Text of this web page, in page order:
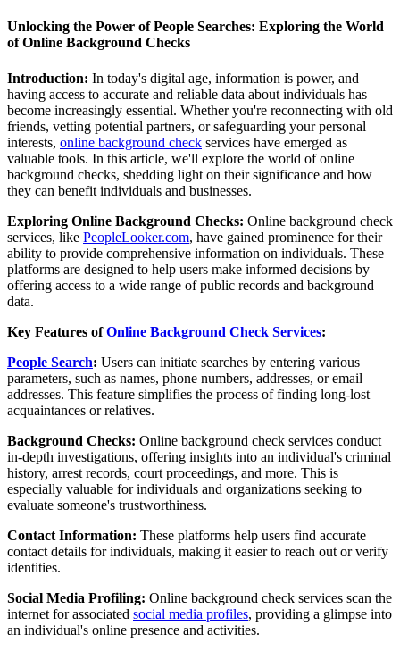
Unlocking the Power of People Searches: Exploring the World
of Online Background Checks
Introduction: In today's digital age, information is power, and
having access to accurate and reliable data about individuals has
become increasingly essential. Whether you're reconnecting with old
friends, vetting potential partners, or safeguarding your personal
interests, online background check services have emerged as
valuable tools. In this article, we'll explore the world of online
background checks, shedding light on their significance and how
they can benefit individuals and businesses.
Exploring Online Background Checks: Online background check
services, like PeopleLooker.com, have gained prominence for their
ability to provide comprehensive information on individuals. These
platforms are designed to help users make informed decisions by
offering access to a wide range of public records and background
data.
Key Features ofOnline Background Check Services:
People Search: Users can initiate searches by entering various
parameters, such as names, phone numbers, addresses, or email
addresses. This feature simplifies the process of finding long-lost
acquaintances or relatives.
Background Checks: Online background check services conduct
in-depth investigations, offering insights into an individual's criminal
history, arrest records, court proceedings, and more. This is
especially valuable for individuals and organizations seeking to
evaluate someone's trustworthiness.
Contact Information: These platforms help users find accurate
contact details for individuals, making it easier to reach out or verify
identities.
Social Media Profiling: Online background check services scan the
internet for associated social media profiles, providing a glimpse into
an individual's online presence and activities.